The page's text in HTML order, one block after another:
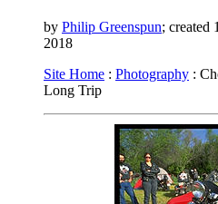
by Philip Greenspun; created
2018
Site Home : Photography :
Long Trip